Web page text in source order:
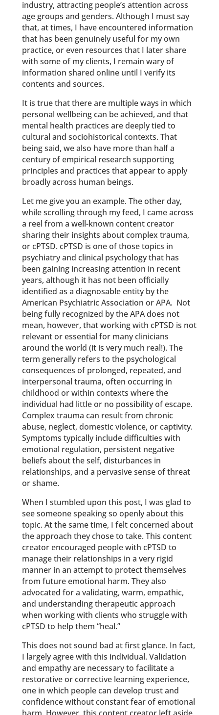
industry, attracting people’s attention across
age groups and genders. Although I must say
that, at times, I have encountered information
that has been genuinely useful for my own
practice, or even resources that I later share
with some of my clients, I remain wary of
information shared online until I verify its
contents and sources.
It is true that there are multiple ways in which
personal wellbeing can be achieved, and that
mental health practices are deeply tied to
cultural and sociohistorical contexts. That
being said, we also have more than half a
century of empirical research supporting
principles and practices that appear to apply
broadly across human beings.
Let me give you an example. The other day,
while scrolling through my feed, I came across
a reel from a well-known content creator
sharing their insights about complex trauma,
or cPTSD. cPTSD is one of those topics in
psychiatry and clinical psychology that has
been gaining increasing attention in recent
years, although it has not been officially
identified as a diagnosable entity by the
American Psychiatric Association or APA. Not
being fully recognized by the APA does not
mean, however, that working with cPTSD is not
relevant or essential for many clinicians
around the world (it is very much real!). The
term generally refers to the psychological
consequences of prolonged, repeated, and
interpersonal trauma, often occurring in
childhood or within contexts where the
individual had little or no possibility of escape.
Complex trauma can result from chronic
abuse, neglect, domestic violence, or captivity.
Symptoms typically include difficulties with
emotional regulation, persistent negative
beliefs about the self, disturbances in
relationships, and a pervasive sense of threat
or shame.
When I stumbled upon this post, I was glad to
see someone speaking so openly about this
topic. At the same time, I felt concerned about
the approach they chose to take. This content
creator encouraged people with cPTSD to
manage their relationships in a very rigid
manner in an attempt to protect themselves
from future emotional harm. They also
advocated for a validating, warm, empathic,
and understanding therapeutic approach
when working with clients who struggle with
cPTSD to help them “heal.”
This does not sound bad at first glance. In fact,
I largely agree with this individual. Validation
and empathy are necessary to facilitate a
restorative or corrective learning experience,
one in which people can develop trust and
confidence without constant fear of emotional